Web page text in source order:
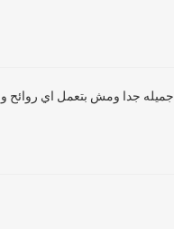
جميله جدا ومش بتعمل اي روائح